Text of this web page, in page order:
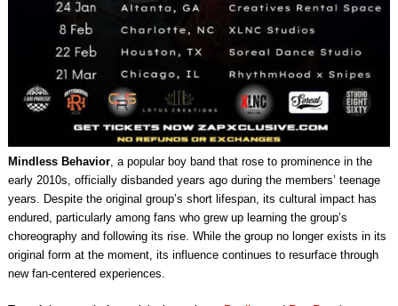
Mindless Behavior, a popular boy band that rose to prominence in the
early 2010s, officially disbanded years ago during the members’ teenage
years. Despite the original group’s short lifespan, its cultural impact has
endured, particularly among fans who grew up learning the group’s
choreography and following its rise. While the group no longer exists in its
original form at the moment, its influence continues to resurface through
new fan-centered experiences.